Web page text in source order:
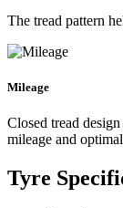
The tread pattern
Mileage
Closed tread
mileage and
Tyre